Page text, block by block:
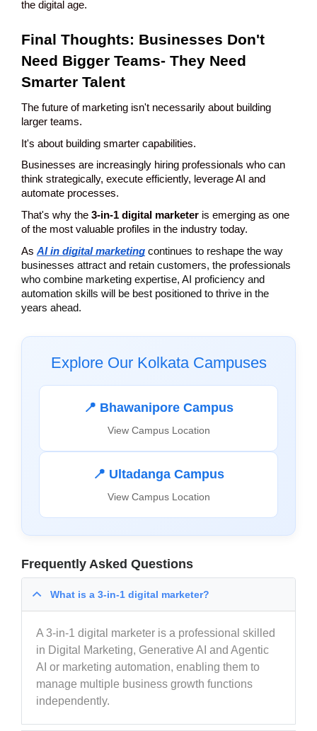
the digital age.
Final Thoughts: Businesses Don't
Need Bigger Teams- They Need
Smarter Talent
The future of marketing isn't necessarily about building
larger teams.
It's about building smarter capabilities.
Businesses are increasingly hiring professionals who can
think strategically, execute efficiently, leverage AI and
automate processes.
That's why the 3-in-1 digital marketer is emerging as one
of the most valuable profiles in the industry today.
As AI in digital marketing continues to reshape the way
businesses attract and retain customers, the professionals
who combine marketing expertise, AI proficiency and
automation skills will be best positioned to thrive in the
years ahead.
Explore Our Kolkata Campuses
📍 Bhawanipore Campus
View Campus Location
📍 Ultadanga Campus
View Campus Location
Frequently Asked Questions
What is a 3-in-1 digital marketer?
A 3-in-1 digital marketer is a professional skilled
in Digital Marketing, Generative AI and Agentic
AI or marketing automation, enabling them to
manage multiple business growth functions
independently.